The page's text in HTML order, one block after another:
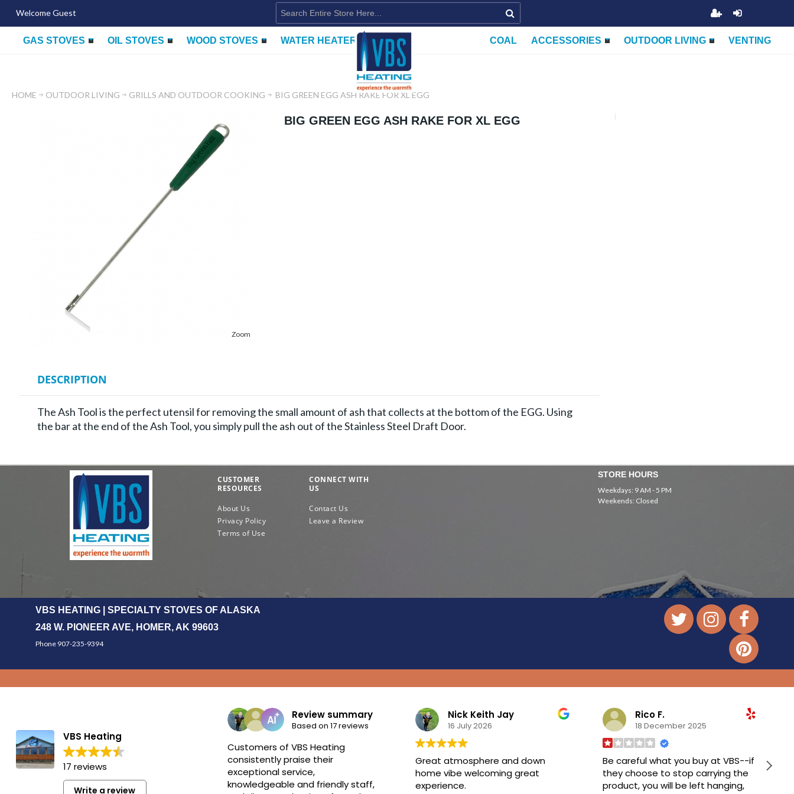
Welcome Guest
GAS STOVES OIL STOVES WOOD STOVES WATER HEATERS VENTING
OUTDOOR LIVING
ACCESSORIES
COAL
HOME OUTDOOR LIVING GRILLS AND OUTDOOR COOKING BIG GREEN EGG ASH RAKE FOR XL EGG
Zoom
BIG GREEN EGG ASH RAKE FOR XL EGG
DESCRIPTION
The Ash Tool is the perfect utensil for removing the small amount of ash that collects at the bottom of the EGG. Using
the bar at the end of the Ash Tool, you simply pull the ash out of the Stainless Steel Draft Door.
CUSTOMER
RESOURCES
About Us
Privacy Policy
Terms of Use
CONNECT WITH
US
Contact Us
Leave a Review
STORE HOURS
Weekdays: 9 AM - 5 PM
Weekends: Closed
VBS HEATING | SPECIALTY STOVES OF ALASKA
248 W. PIONEER AVE, HOMER, AK 99603
Phone 907-235-9394
VBS Heating
17 reviews
Write a review
Review summary
Based on 17 reviews
Customers of VBS Heating
consistently praise their
exceptional service,
knowledgeable and friendly staff,
Nick Keith Jay
16 July 2026
Great atmosphere and down
home vibe welcoming great
experience.
Rico F.
18 December 2025
Be careful what you buy at VBS--if
they choose to stop carrying the
product, you will be left hanging,